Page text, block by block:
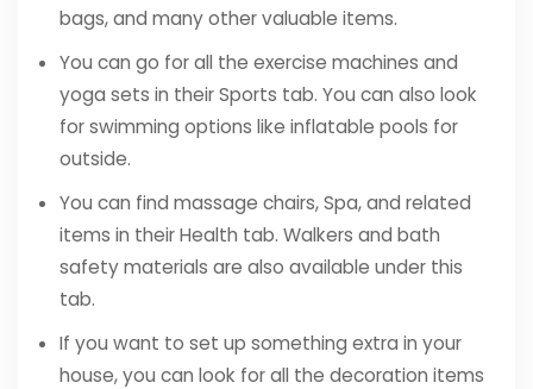
bags, and many other valuable items.
You can go for all the exercise machines and
yoga sets in their Sports tab. You can also look
for swimming options like inflatable pools for
outside.
You can find massage chairs, Spa, and related
items in their Health tab. Walkers and bath
safety materials are also available under this
tab.
If you want to set up something extra in your
house, you can look for all the decoration items